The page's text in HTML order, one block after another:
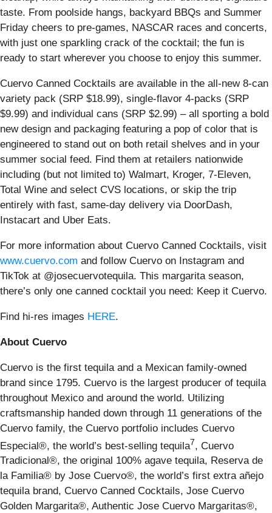
taste. From poolside hangs, backyard BBQs and Summer
Friday cheers to pre-games, NASCAR races and concerts,
with just one sparkling crack of the cocktail; the fun is
ready to start wherever you choose to enjoy this summer.
Cuervo Canned Cocktails are available in the all-new 8-can
variety pack (SRP $18.99), single-flavor 4-packs (SRP
$9.99) and individual cans (SRP $2.99) – all sporting a bold
new design and packaging featuring a pop of color that is
engineered to stand out on both retail shelves and in your
summer social feed. Find them at retailers nationwide
including (but not limited to) Walmart, Kroger, 7-Eleven,
Total Wine and select CVS locations, or skip the trip
entirely with fast, same-day delivery via DoorDash,
Instacart and Uber Eats.
For more information about Cuervo Canned Cocktails, visit
www.cuervo.com and follow Cuervo on Instagram and
TikTok at @josecuervotequila. This margarita season,
there’s only one canned cocktail you need: Keep it Cuervo.
Find hi-res images HERE.
About Cuervo
Cuervo is the first tequila and a Mexican family-owned
brand since 1795. Cuervo is the largest producer of tequila
throughout Mexico and around the world. Utilizing
craftsmanship handed down through 11 generations of the
Cuervo family, the Cuervo portfolio includes Cuervo
Especial®, the world’s best-selling tequila7, Cuervo
Tradicional®, the original 100% agave tequila, Reserva de
la Familia® by Jose Cuervo®, the world’s first extra añejo
tequila brand, Cuervo Canned Cocktails, Jose Cuervo
Golden Margarita®, Authentic Jose Cuervo Margaritas®,